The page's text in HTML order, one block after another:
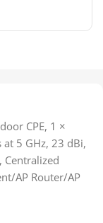
CPE, 1 ×
5 GHz, 23 dBi,
Centralized
AP Router/AP